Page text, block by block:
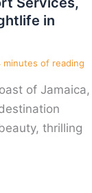
in
minutes of reading
of Jamaica,
thrilling